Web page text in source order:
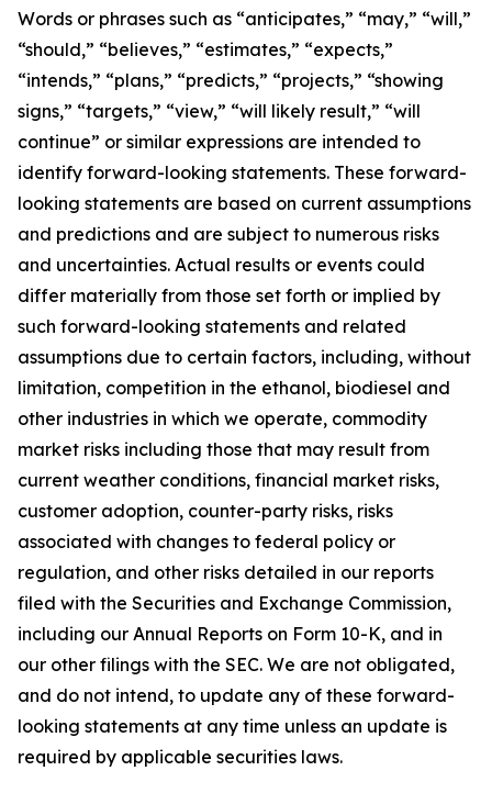
Words or phrases such as “anticipates,” “may,” “will,”
“should,” “believes,” “estimates,” “expects,”
“intends,” “plans,” “predicts,” “projects,” “showing
signs,” “targets,” “view,” “will likely result,” “will
continue” or similar expressions are intended to
identify forward-looking statements. These forward-
looking statements are based on current assumptions
and predictions and are subject to numerous risks
and uncertainties. Actual results or events could
differ materially from those set forth or implied by
such forward-looking statements and related
assumptions due to certain factors, including, without
limitation, competition in the ethanol, biodiesel and
other industries in which we operate, commodity
market risks including those that may result from
current weather conditions, financial market risks,
customer adoption, counter-party risks, risks
associated with changes to federal policy or
regulation, and other risks detailed in our reports
filed with the Securities and Exchange Commission,
including our Annual Reports on Form 10-K, and in
our other filings with the SEC. We are not obligated,
and do not intend, to update any of these forward-
looking statements at any time unless an update is
required by applicable securities laws.